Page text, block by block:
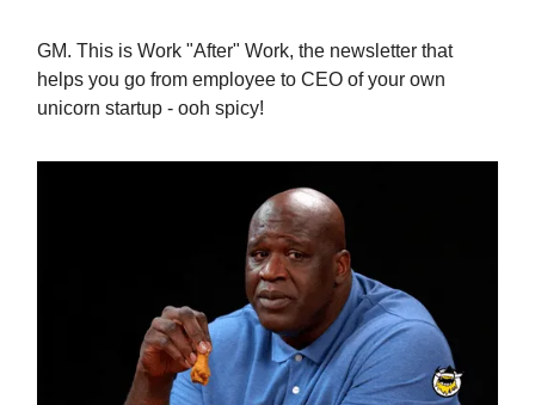
GM. This is Work "After" Work, the newsletter that
helps you go from employee to CEO of your own
unicorn startup - ooh spicy!